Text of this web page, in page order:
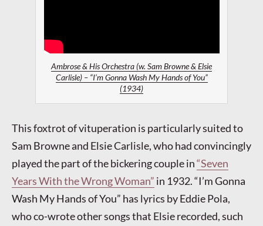
Ambrose & His Orchestra (w. Sam Browne & Elsie
Carlisle) – “I’m Gonna Wash My Hands of You”
(1934)
This foxtrot of vituperation is particularly suited to
Sam Browne and Elsie Carlisle, who had convincingly
played the part of the bickering couple in“Seven
Years With the Wrong Woman” in 1932. “I’m Gonna
Wash My Hands of You” has lyrics by Eddie Pola,
who co-wrote other songs that Elsie recorded, such